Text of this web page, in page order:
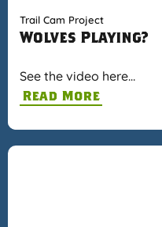
Trail Cam Project
Wolves Playing?
See the video here…
Read More